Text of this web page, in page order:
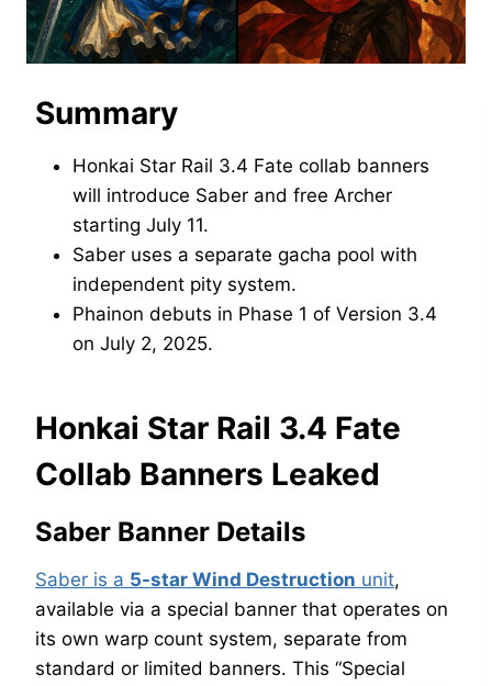
Summary
Honkai Star Rail 3.4 Fate collab banners
will introduce Saber and free Archer
starting July 11.
Saber uses a separate gacha pool with
independent pity system.
Phainon debuts in Phase 1 of Version 3.4
on July 2, 2025.
Honkai Star Rail 3.4 Fate
Collab Banners Leaked
Saber Banner Details
Saber is a 5-star Wind Destruction unit,
available via a special banner that operates on
its own warp count system, separate from
standard or limited banners. This “Special